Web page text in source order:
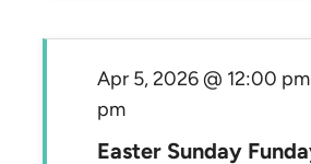
Easter Sunday
Apr 5, 2026 @ 12:00 pm
pm